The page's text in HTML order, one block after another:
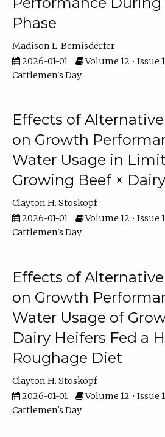
Phase
Madison L. Bemisderfer
2026-01-01
Volume 12 • Issue
Cattlemen's Day
Effects of
on Growth
Water Usage in
Growing Beef ×
Clayton H. Stoskopf
2026-01-01
Volume 12 • Issue
Cattlemen's Day
Effects of
on Growth
Water Usage of
Dairy Heifers Fed a
Roughage Diet
Clayton H. Stoskopf
2026-01-01
Volume 12 • Issue
Cattlemen's Day